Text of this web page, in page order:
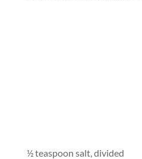
½ teaspoon salt, divided